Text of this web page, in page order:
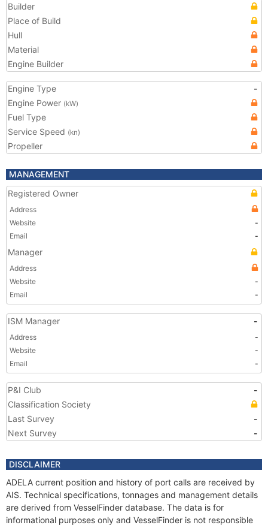
Builder
Place of Build
Hull
Material
Engine Builder
Engine Type
-
Engine Power (kW)
Fuel Type
Service Speed (kn)
Propeller
MANAGEMENT
Registered Owner
Address
Website
-
Email
-
Manager
Address
Website
-
Email
-
ISM Manager -
Address
-
Website
-
Email
-
P&I Club
-
Classification Society
Last Survey
-
Next Survey
-
DISCLAIMER
ADELA current position and history of port calls are received by
AIS. Technical specifications, tonnages and management details
are derived from VesselFinder database. The data is for
informational purposes only and VesselFinder is not responsible